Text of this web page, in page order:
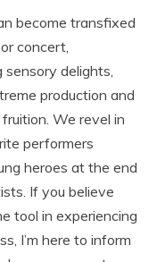
become transfixed
concert,
delights,
production and
We revel in
performers
heroes at the end
If you believe
tool in experiencing
I’m here to inform